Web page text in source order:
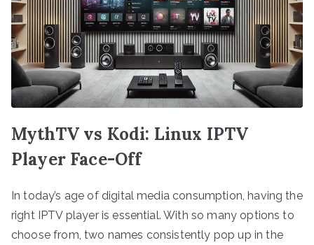
MythTV vs Kodi: Linux IPTV
Player Face-Off
In today’s age of digital media consumption, having the
right IPTV player is essential. With so many options to
choose from, two names consistently pop up in the